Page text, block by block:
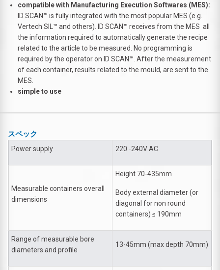
compatible with Manufacturing Execution Softwares (MES):
ID SCAN™ is fully integrated with the most popular MES (e.g.
Vertech SIL™ and others). ID SCAN™ receives from the MES all
the information required to automatically generate the recipe
related to the article to be measured. No programming is
required by the operator on ID SCAN™. After the measurement
of each container, results related to the mould, are sent to the
MES.
simple to use
スペック
Power supply 220 -240V AC
Measurable containers overall
dimensions
Height 70-435mm
Body external diameter (or
diagonal for non round
containers) ≤ 190mm
Range of measurable bore
diameters and profile
13-45mm (max depth 70mm)